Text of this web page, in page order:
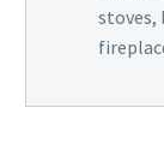
stoves,